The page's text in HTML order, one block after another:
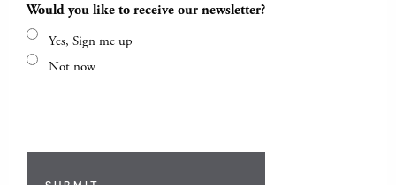
Would you like to receive our newsletter?
Yes, Sign me up
Not now